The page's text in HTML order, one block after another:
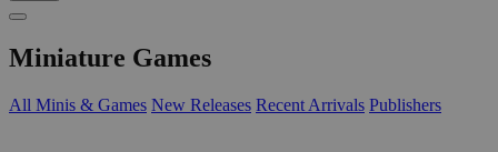
Miniature Games
All Minis & Games New Releases Recent Arrivals Publishers